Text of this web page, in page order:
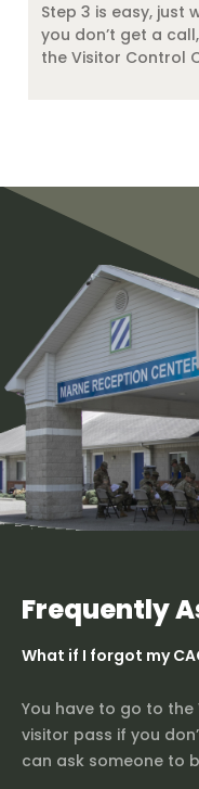
Step 3 is easy, just
you don’t get a
the Visitor Control
Frequently
What if I forgot my
You have to go to
visitor pass if you
can ask someone to